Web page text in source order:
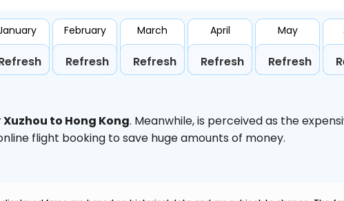
February
Refresh
March
Refresh
April
Refresh
May
Refresh
Xuzhou to Hong Kong. Meanwhile,is perceived as the
flight booking to save huge amounts of money.